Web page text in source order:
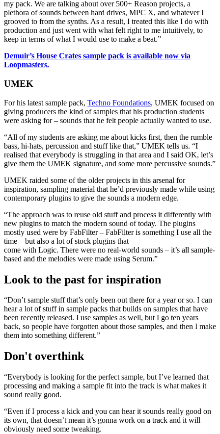
my pack. We are talking about over 500+ Reason projects, a
plethora of sounds between hard drives, MPC X, and whatever I
grooved to from the synths. As a result, I treated this like I do with
production and just went with what felt right to me intuitively, to
keep in terms of what I would use to make a beat.”
Demuir’s House Crates sample pack is available now via
Loopmasters.
UMEK
For his latest sample pack, Techno Foundations, UMEK focused on
giving producers the kind of samples that his production students
were asking for – sounds that he felt people actually wanted to use.
“All of my students are asking me about kicks first, then the rumble
bass, hi-hats, percussion and stuff like that,” UMEK tells us. “I
realised that everybody is struggling in that area and I said OK, let’s
give them the UMEK signature, and some more percussive sounds.”
UMEK raided some of the older projects in this arsenal for
inspiration, sampling material that he’d previously made while using
contemporary plugins to give the sounds a modern edge.
“The approach was to reuse old stuff and process it differently with
new plugins to match the modern sound of today. The plugins
mostly used were by FabFilter – FabFilter is something I use all the
time – but also a lot of stock plugins that
come with Logic. There were no real-world sounds – it’s all sample-
based and the melodies were made using Serum.”
Look to the past for inspiration
“Don’t sample stuff that’s only been out there for a year or so. I can
hear a lot of stuff in sample packs that builds on samples that have
been recently released. I use samples as well, but I go ten years
back, so people have forgotten about those samples, and then I make
them into something different.”
Don't overthink
“Everybody is looking for the perfect sample, but I’ve learned that
processing and making a sample fit into the track is what makes it
sound really good.
“Even if I process a kick and you can hear it sounds really good on
its own, that doesn’t mean it’s gonna work on a track and it will
obviously need some tweaking.